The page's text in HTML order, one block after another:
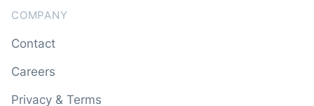
COMPANY
Contact
Careers
Privacy & Terms